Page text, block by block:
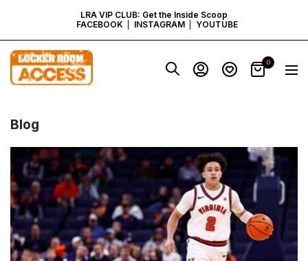
TO
CONTENT
LRA VIP CLUB: Get the Inside Scoop
FACEBOOK
INSTAGRAM YOUTUBE
Locker
Room
Access
Virginia
0
Blog